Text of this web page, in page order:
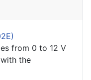
from 0 to 12 V
the